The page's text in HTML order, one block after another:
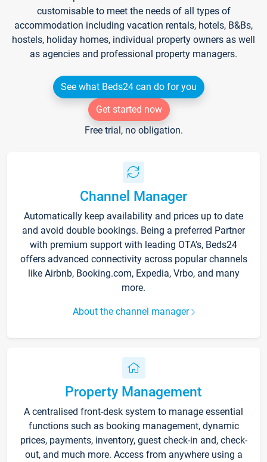
customisable to meet the needs of all types of
accommodation including vacation rentals, hotels, B&Bs,
hostels, holiday homes, individual property owners as well
as agencies and professional property managers.
See what Beds24 can do for you
Get started now
Free trial, no obligation.
Channel Manager
Automatically keep availability and prices up to date
and avoid double bookings. Being a preferred Partner
with premium support with leading OTA's, Beds24
offers advanced connectivity across popular channels
like Airbnb, Booking.com, Expedia, Vrbo, and many
more.
About the channel manager
Property Management
A centralised front-desk system to manage essential
functions such as booking management, dynamic
prices, payments, inventory, guest check-in and, check-
out, and much more. Access from anywhere using a